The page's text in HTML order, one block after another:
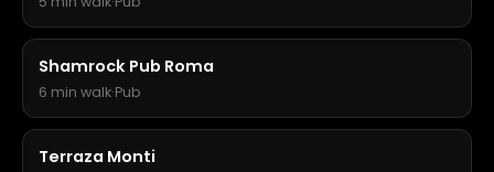
Shamrock Pub Roma
6 min walk·Pub
Terraza Monti